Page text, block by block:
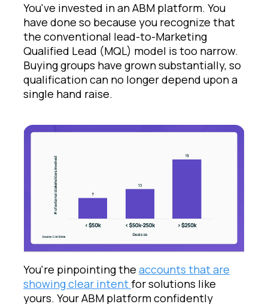
You've invested in an ABM platform. You
have done so because you recognize that
the conventional lead-to-Marketing
Qualified Lead (MQL) model is too narrow.
Buying groups have grown substantially, so
qualification can no longer depend upon a
single hand raise.
You're pinpointing the accounts that are
showing clear intent for solutions like
yours. Your ABM platform confidently